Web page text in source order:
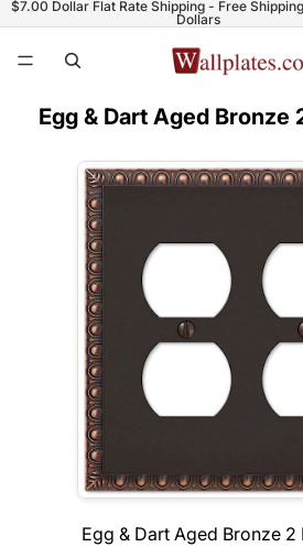
$7.00 Dollar Flat Rate Shipping - Free
Dollars
Egg & Dart Aged Bronze
Egg & Dart Aged Bronze